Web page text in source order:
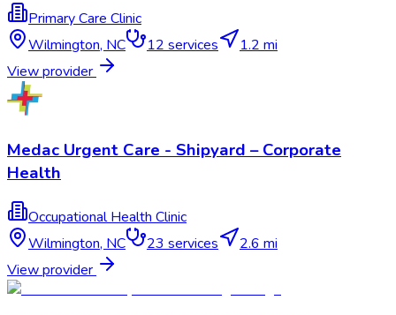
Primary Care Clinic
Wilmington, NC 12 services
1.2 mi
View provider
Medac Urgent Care - Shipyard – Corporate
Health
Occupational Health Clinic
Wilmington, NC 23 services
2.6 mi
View provider